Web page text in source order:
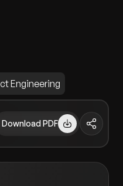
Engineering
Download PDF